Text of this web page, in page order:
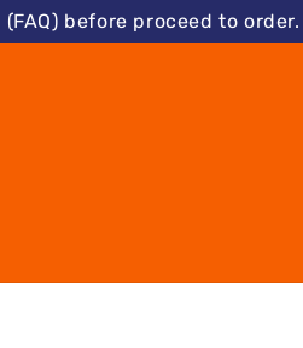
before proceed to order.